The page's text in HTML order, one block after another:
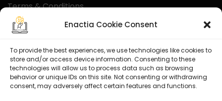
Enactia Cookie Consent
To provide the best experiences, we use technologies like cookies to
store and/or access device information. Consenting to these
technologies will allow us to process data such as browsing
behavior or unique IDs on this site. Not consenting or withdrawing
consent, may adversely affect certain features and functions.
Terms & Conditions
Disclaimer
Certified With